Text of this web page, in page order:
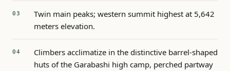
Twin main peaks; western summit highest at 5,642
meters elevation.
Climbers acclimatize in the distinctive barrel-shaped
huts of the Garabashi high camp, perched partway